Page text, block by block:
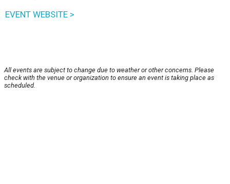
EVENT WEBSITE >
All events are subject to change due to weather or other concerns. Please
check with the venue or organization to ensure an event is taking place as
scheduled.